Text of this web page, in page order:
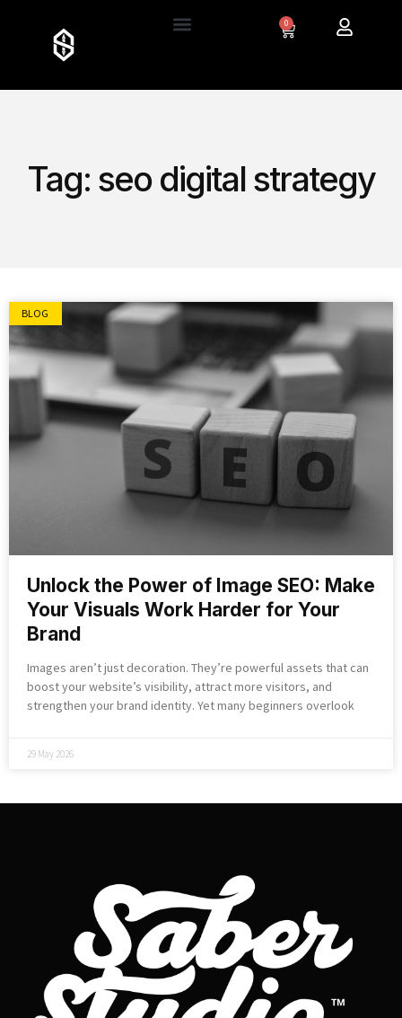
0
Tag: seo digital strategy
BLOG
Unlock the Power of Image SEO: Make
Your Visuals Work Harder for Your
Brand
Images aren’t just decoration. They’re powerful assets that can
boost your website’s visibility, attract more visitors, and
strengthen your brand identity. Yet many beginners overlook
29 May 2026